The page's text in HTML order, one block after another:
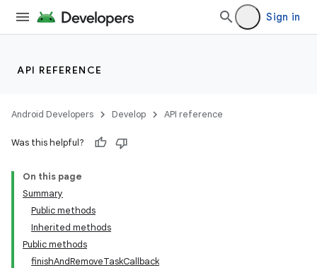
Sign in
API REFERENCE
Android Developers Develop API reference
Was this helpful?
On this page
Summary
Public methods
Inherited methods
Public methods
finishAndRemoveTaskCallback